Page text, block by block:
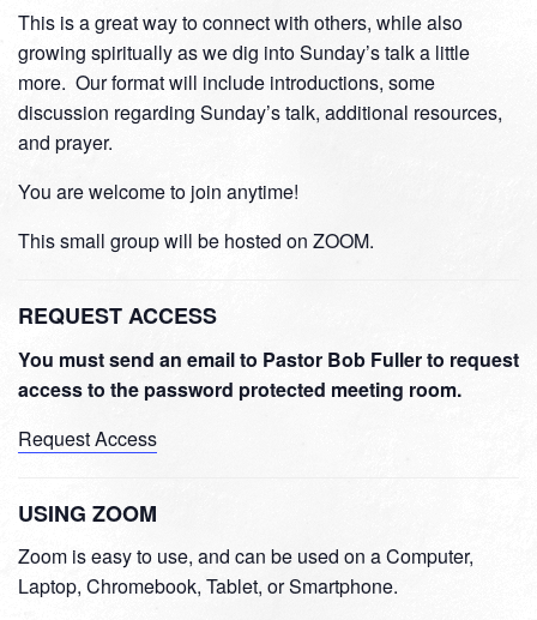
This is a great way to connect with others, while also
growing spiritually as we dig into Sunday’s talk a little
more. Our format will include introductions, some
discussion regarding Sunday’s talk, additional resources,
and prayer.
You are welcome to join anytime!
This small group will be hosted on ZOOM.
REQUEST ACCESS
You must send an email to Pastor Bob Fuller to request
access to the password protected meeting room.
Request Access
USING ZOOM
Zoom is easy to use, and can be used on a Computer,
Laptop, Chromebook, Tablet, or Smartphone.